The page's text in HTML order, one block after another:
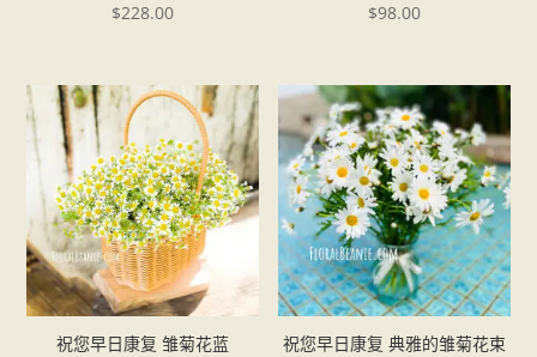
$228.00
$98.00
祝您早日康复 雏菊花蓝
祝您早日康复 典雅的雏菊花束